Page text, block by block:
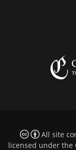
All site
licensed under the